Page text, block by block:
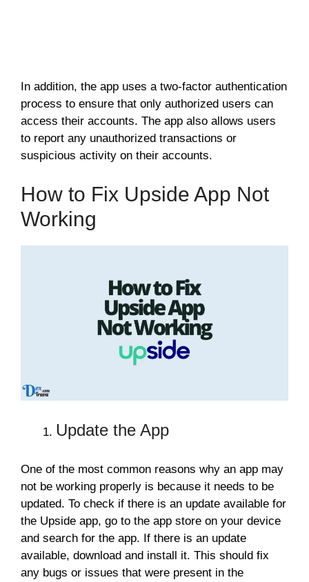
In addition, the app uses a two-factor authentication
process to ensure that only authorized users can
access their accounts. The app also allows users
to report any unauthorized transactions or
suspicious activity on their accounts.
How to Fix Upside App Not
Working
Update the App
One of the most common reasons why an app may
not be working properly is because it needs to be
updated. To check if there is an update available for
the Upside app, go to the app store on your device
and search for the app. If there is an update
available, download and install it. This should fix
any bugs or issues that were present in the